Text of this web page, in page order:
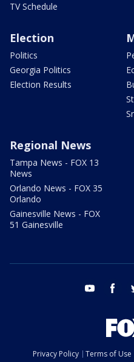
TV Schedule
Election
Politics
Georgia Politics
Election Results
Regional News
Tampa News - FOX 13
News
Orlando News - FOX 35
Orlando
Gainesville News - FOX
51 Gainesville
youtube
Privacy Policy Terms of Use